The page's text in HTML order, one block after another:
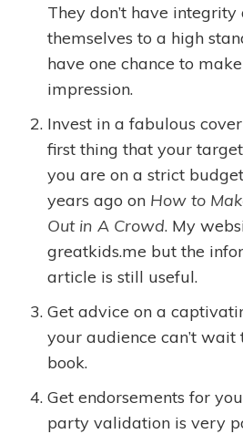
They don’t have integrity
themselves to a high
have one chance to
impression.
Invest in a fabulous
first thing that your
you are on a strict
years ago on How to
Out in A Crowd. My
greatkids.me but the
article is still useful.
Get advice on a
your audience can’t
book.
Get endorsements for
party validation is very